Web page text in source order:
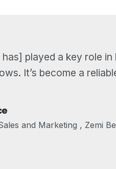
played a key role
It’s become a
and Marketing , Zemi